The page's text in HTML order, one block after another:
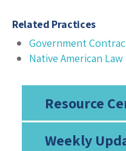
Resource
Weekly
Related Practices
Government
Native American